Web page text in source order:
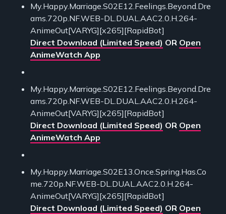
My.Happy.Marriage.S02E12.Feelings.Beyond.Dre
ams.720p.NF.WEB-DL.DUAL.AAC2.0.H.264-
AnimeOut[VARYG][x265][RapidBot]
Direct Download (Limited Speed) OR Open
AnimeWatch App
My.Happy.Marriage.S02E12.Feelings.Beyond.Dre
ams.720p.NF.WEB-DL.DUAL.AAC2.0.H.264-
AnimeOut[VARYG][x265][RapidBot]
Direct Download (Limited Speed) OR Open
AnimeWatch App
My.Happy.Marriage.S02E13.Once.Spring.Has.Co
me.720p.NF.WEB-DL.DUAL.AAC2.0.H.264-
AnimeOut[VARYG][x265][RapidBot]
Direct Download (Limited Speed) OR Open